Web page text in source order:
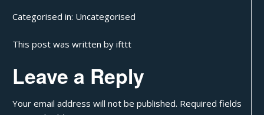
Categorised in: Uncategorised
This post was written by ifttt
Leave a Reply
Your email address will not be published. Required fields